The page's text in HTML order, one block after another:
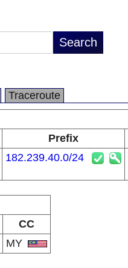
Traceroute
Prefix
182.239.40.0/24
CC
MY